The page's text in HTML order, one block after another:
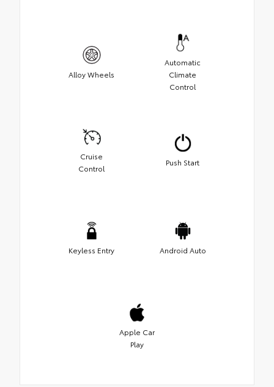
Alloy Wheels
Automatic
Climate
Control
Cruise
Control
Push Start
Keyless Entry Android Auto
Apple Car
Play